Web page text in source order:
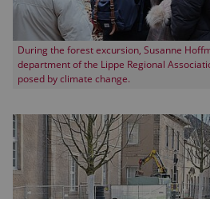
During the forest excursion, Susanne
department of the Lippe Regional
posed by climate change.